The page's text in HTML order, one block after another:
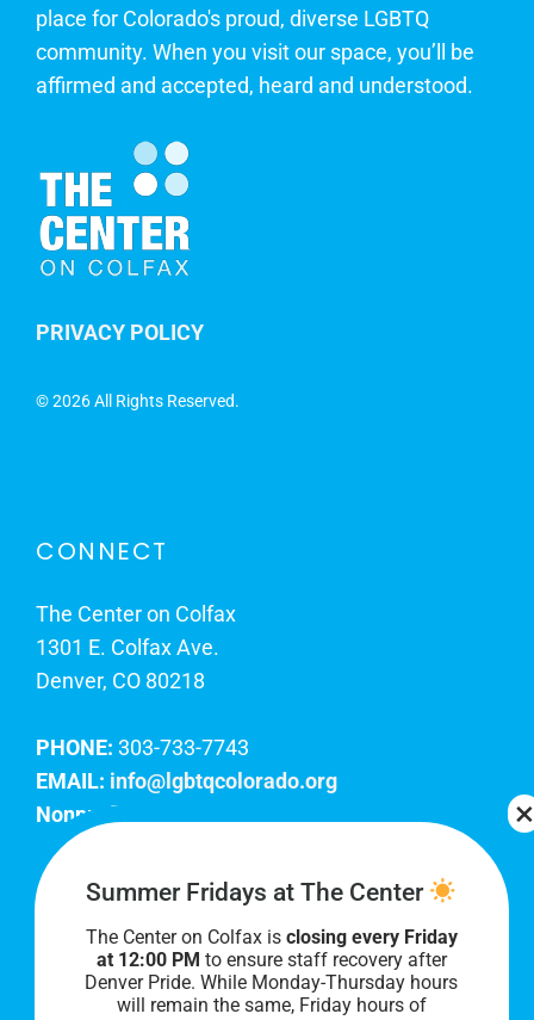
place for Colorado's proud, diverse LGBTQ
community. When you visit our space, you’ll be
affirmed and accepted, heard and understood.
PRIVACY POLICY
©2026 All Rights Reserved.
CONNECT
The Center on Colfax
1301 E. Colfax Ave.
Denver, CO 80218
PHONE: 303-733-7743
EMAIL: info@lgbtqcolorado.org
Nonprofit EIN:
Join Our Team
Our lobby hours are Monday through Friday, 10
AM to 8 PM. We hope to see you soon!
Summer Fridays at The Center
The Center on Colfax is closing every Friday
at 12:00 PM to ensure staff recovery after
Denver Pride. While Monday-Thursday hours
will remain the same, Friday hours of